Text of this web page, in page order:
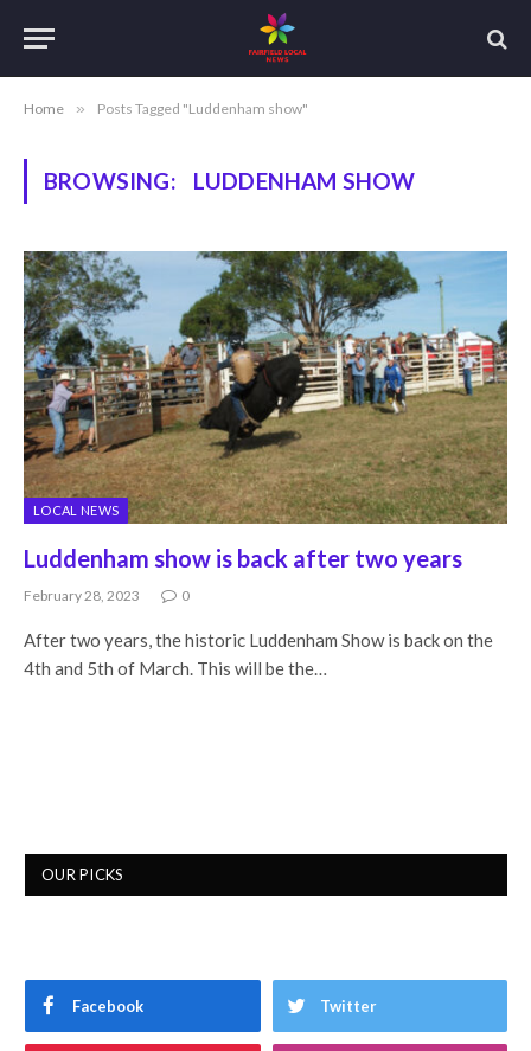
Home » Posts Tagged "Luddenham show"
BROWSING: LUDDENHAM SHOW
LOCAL NEWS
Luddenham show is back after two years
February 28, 2023 0
After two years, the historic Luddenham Show is back on the
4th and 5th of March. This will be the…
OUR PICKS
Facebook Twitter